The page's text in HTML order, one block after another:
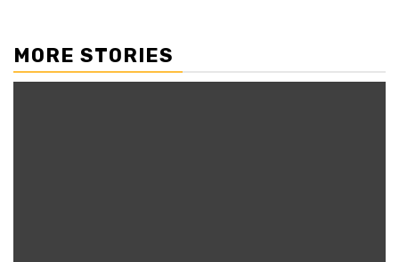
MORE STORIES